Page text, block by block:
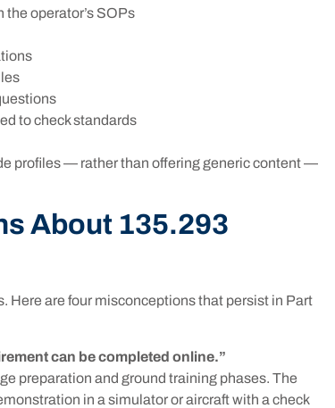
operator’s SOPs
to check standards
profiles — rather than offering generic content —
About 135.293
Here are four misconceptions that persist in Part
can be completed online.”
preparation and ground training phases. The
in a simulator or aircraft with a check